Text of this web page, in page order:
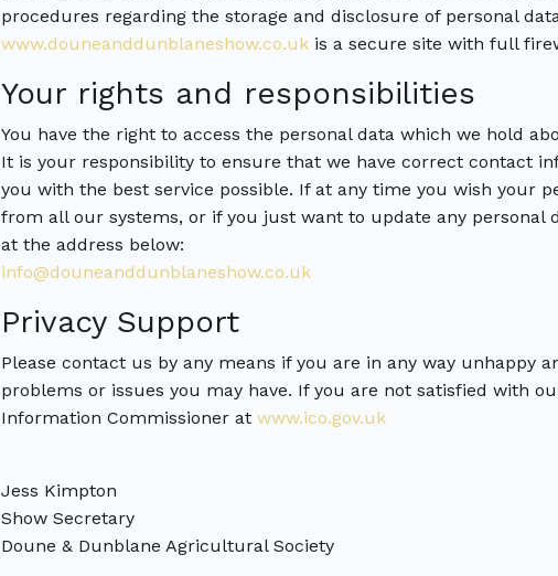
procedures regarding the storage and disclosure of personal
www.douneanddunblaneshow.co.ukis a secure site with full
Your rights and responsibilities
You have the right to access the personal data which we hold
It is your responsibility to ensure that we have correct contact
you with the best service possible. If at any time you wish your
from all our systems, or if you just want to update any personal
at the address below:
info@douneanddunblaneshow.co.uk
Privacy Support
Please contact us by any means if you are in any way unhappy
problems or issues you may have. If you are not satisfied with
Information Commissioner at www.ico.gov.uk
Jess Kimpton
Show Secretary
Doune & Dunblane Agricultural Society